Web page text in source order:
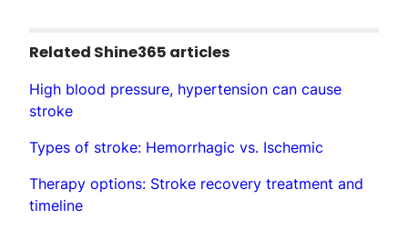
Related Shine365 articles
High blood pressure, hypertension can cause
stroke
Types of stroke: Hemorrhagic vs. Ischemic
Therapy options: Stroke recovery treatment and
timeline